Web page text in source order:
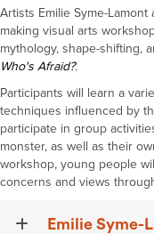
Artists Emilie Syme-Lamont
making visual arts
mythology, shape-shifting,
Who's Afraid?.
Participants will learn a
techniques influenced by
participate in group
monster, as well as their
workshop, young people
concerns and views
Emilie Syme-